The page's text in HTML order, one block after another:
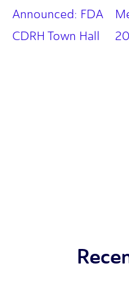
Announced: FDA
CDRH Town Hall